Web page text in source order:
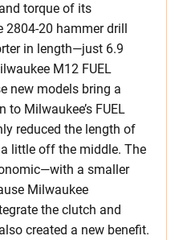
torque of its
2804-20 hammer drill
in length—just 6.9
M12 FUEL
new models bring a
to Milwaukee’s FUEL
reduced the length of
little off the middle. The
a smaller
Milwaukee
the clutch and
created a new benefit.